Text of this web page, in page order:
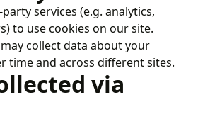
services (e.g. analytics,
to use cookies on our site.
collect data about your
time and across different sites.
via